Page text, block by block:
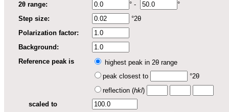
2θ range:
° -
°
Step size:
°2θ
Polarization factor:
Background:
Reference peak is
highest peak in 2θ range
peak closest to
°2θ
reflection (hkl)
scaled to